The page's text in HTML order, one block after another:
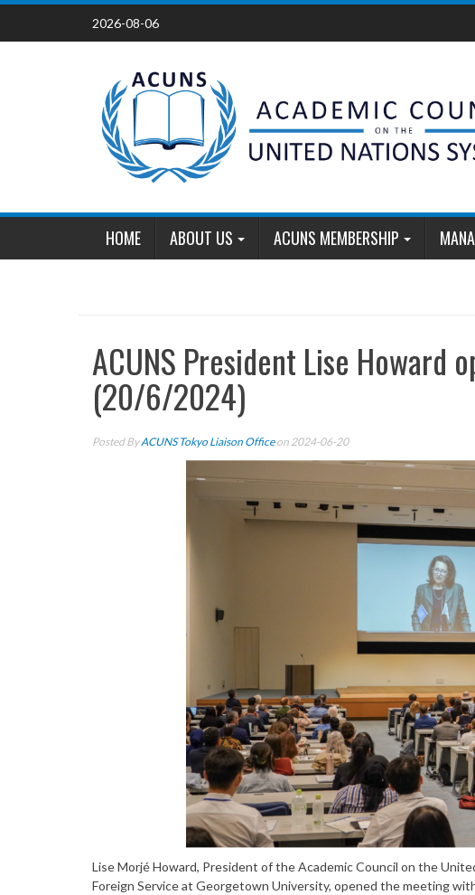
Skip
content
2026-08-06
HOME ABOUT US ACUNS MEMBERSHIP
ACUNS President Lise Howard
(20/6/2024)
Posted ByACUNS Tokyo Liaison Officeon 2024-06-20
Lise Morjé Howard, President of the Academic Council on the
Foreign Service at Georgetown University, opened the meeting